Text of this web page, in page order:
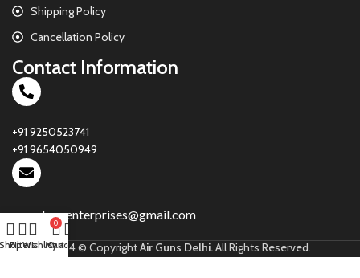
Shipping Policy
Cancellation Policy
Contact Information
+91 9250523741
+91 9654050949
parasharsenterprises@gmail.com
2024 © CopyrightAir Guns Delhi.All Rights Reserved.
FiltersWishlist
0
Cart
My account